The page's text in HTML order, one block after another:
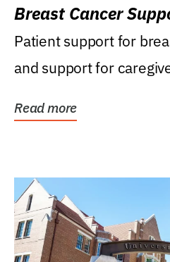
Breast Cancer
Patient support for
and support for
Read more